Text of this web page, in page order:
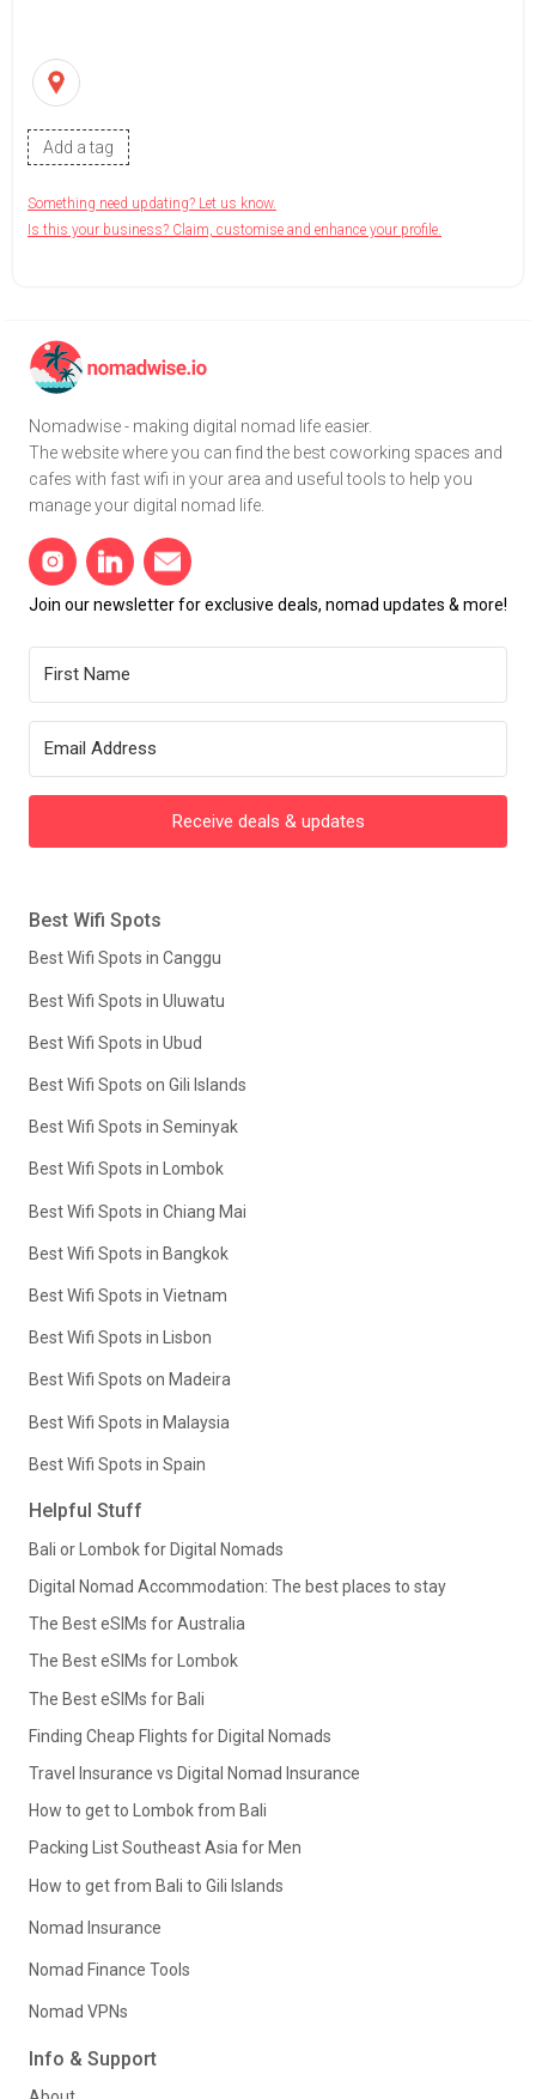
Add a tag
Something need updating? Let us know.
Is this your business? Claim, customise and enhance your profile.
Nomadwise - making digital nomad life easier.
The website where you can find the best coworking spaces and
cafes with fast wifi in your area and useful tools to help you
manage your digital nomad life.
Join our newsletter for exclusive deals, nomad updates & more!
Receive deals & updates
Best Wifi Spots
Best Wifi Spots in Canggu
Best Wifi Spots in Uluwatu
Best Wifi Spots in Ubud
Best Wifi Spots on Gili Islands
Best Wifi Spots in Seminyak
Best Wifi Spots in Lombok
Best Wifi Spots in Chiang Mai
Best Wifi Spots in Bangkok
Best Wifi Spots in Vietnam
Best Wifi Spots in Lisbon
Best Wifi Spots on Madeira
Best Wifi Spots in Malaysia
Best Wifi Spots in Spain
Helpful Stuff
Bali or Lombok for Digital Nomads
Digital Nomad Accommodation: The best places to stay
The Best eSIMs for Australia
The Best eSIMs for Lombok
The Best eSIMs for Bali
Finding Cheap Flights for Digital Nomads
Travel Insurance vs Digital Nomad Insurance
How to get to Lombok from Bali
Packing List Southeast Asia for Men
How to get from Bali to Gili Islands
Nomad Insurance
Nomad Finance Tools
Nomad VPNs
Info & Support